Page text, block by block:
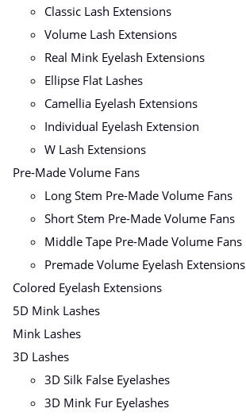
Classic Lash Extensions
Volume Lash Extensions
Real Mink Eyelash Extensions
Ellipse Flat Lashes
Camellia Eyelash Extensions
Individual Eyelash Extension
W Lash Extensions
Pre-Made Volume Fans
Long Stem Pre-Made Volume Fans
Short Stem Pre-Made Volume Fans
Middle Tape Pre-Made Volume Fans
Premade Volume Eyelash Extensions
Colored Eyelash Extensions
5D Mink Lashes
Mink Lashes
3D Lashes
3D Silk False Eyelashes
3D Mink Fur Eyelashes